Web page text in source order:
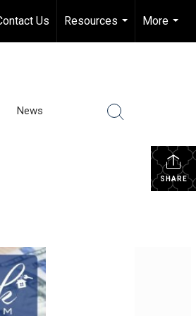
Us
Resources
...
More
...
News
SHARE